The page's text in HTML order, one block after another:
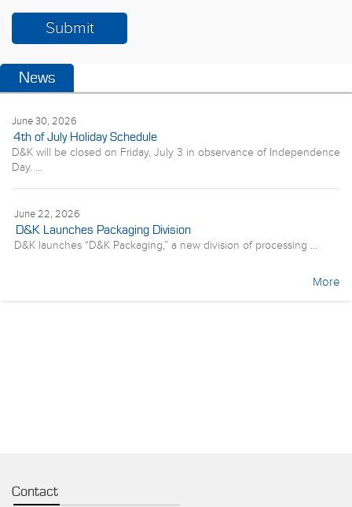
News
June 30, 2026
4th of July Holiday Schedule
D&K will be closed on Friday, July 3 in observance of Independence
Day. ...
June 22, 2026
D&K Launches Packaging Division
D&K launches “D&K Packaging,” a new division of processing ...
More
Contact